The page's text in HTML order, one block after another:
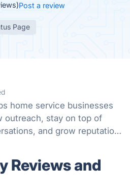
Post a review
Page
home service businesses
outreach, stay on top of
and grow reputation
Reviews and